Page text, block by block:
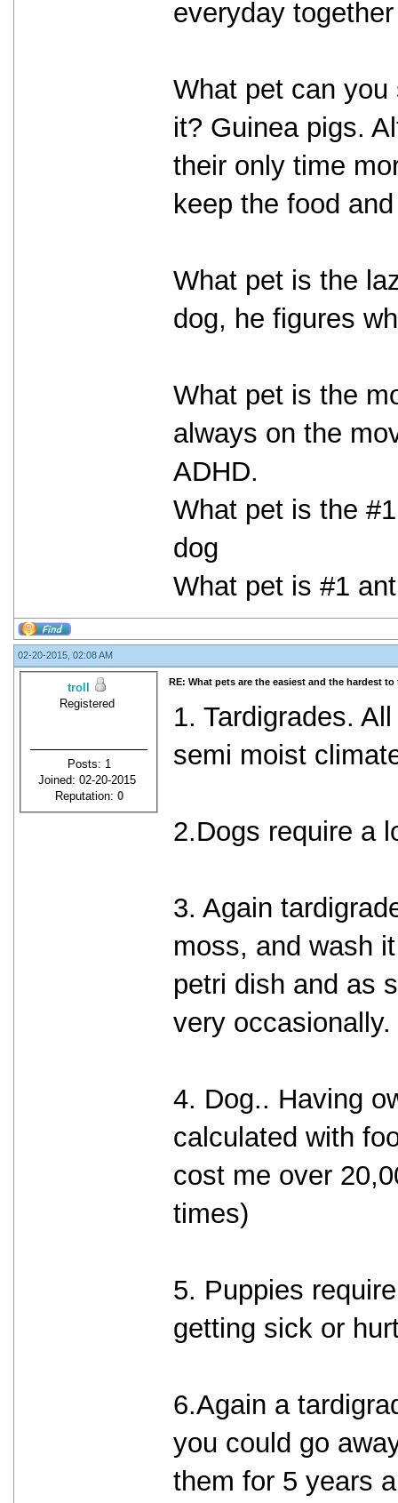
everyday
What pet can
it? Guinea pigs.
their only time
keep the food
What pet is the
dog, he figures
What pet is the
always on the
ADHD.
What pet is the
dog
What pet is #1
02-20-2015, 02:08 AM
troll
Registered
Posts: 1
Joined: 02-20-2015
Reputation: 0
RE: What pets are the easiest and the hardest to
1. Tardigrades.
semi moist
2.Dogs require a
3. Again
moss, and wash
petri dish and as
very occasionally.
4. Dog.. Having
calculated with
cost me over
times)
5. Puppies
getting sick or
6.Again a
you could go
them for 5 years